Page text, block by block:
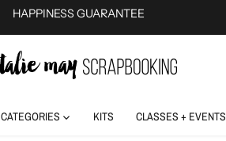
HAPPINESS GUARANTEE
CATEGORIES KITS CLASSES + EVENTS